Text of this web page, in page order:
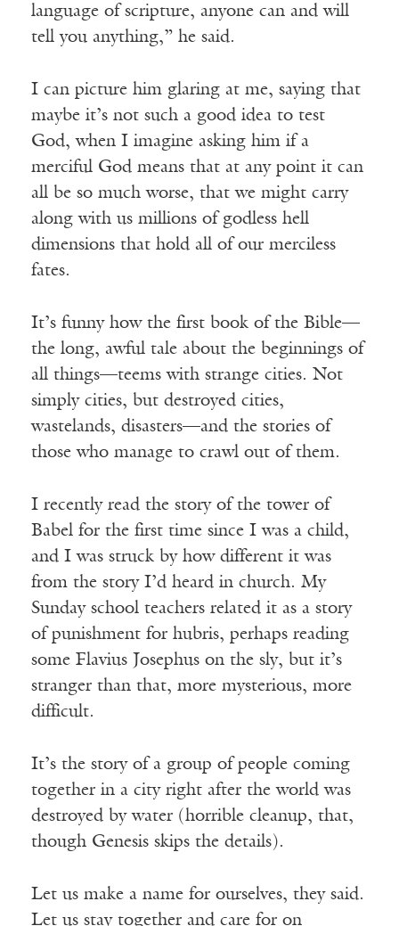
language of scripture, anyone can and will
tell you anything,” he said.
I can picture him glaring at me, saying that
maybe it’s not such a good idea to test
God, when I imagine asking him if a
merciful God means that at any point it can
all be so much worse, that we might carry
along with us millions of godless hell
dimensions that hold all of our merciless
fates.
It’s funny how the first book of the Bible—
the long, awful tale about the beginnings of
all things—teems with strange cities. Not
simply cities, but destroyed cities,
wastelands, disasters—and the stories of
those who manage to crawl out of them.
I recently read the story of the tower of
Babel for the first time since I was a child,
and I was struck by how different it was
from the story I’d heard in church. My
Sunday school teachers related it as a story
of punishment for hubris, perhaps reading
some Flavius Josephus on the sly, but it’s
stranger than that, more mysterious, more
difficult.
It’s the story of a group of people coming
together in a city right after the world was
destroyed by water (horrible cleanup, that,
though Genesis skips the details).
Let us make a name for ourselves, they said.
Let us stay together and care for on